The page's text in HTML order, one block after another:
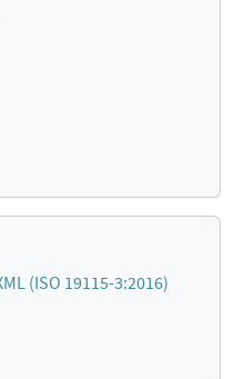
(ISO 19115-3:2016)